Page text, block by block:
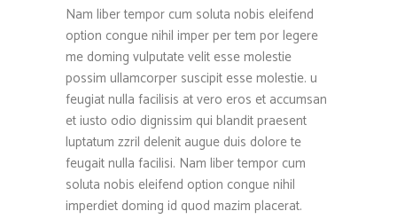
Nam liber tempor cum soluta nobis eleifend
option congue nihil imper per tem por legere
me doming vulputate velit esse molestie
possim ullamcorper suscipit esse molestie. u
feugiat nulla facilisis at vero eros et accumsan
et iusto odio dignissim qui blandit praesent
luptatum zzril delenit augue duis dolore te
feugait nulla facilisi. Nam liber tempor cum
soluta nobis eleifend option congue nihil
imperdiet doming id quod mazim placerat.